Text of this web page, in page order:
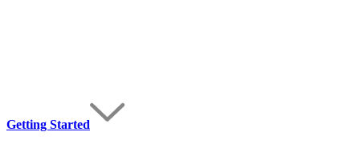
Getting Started